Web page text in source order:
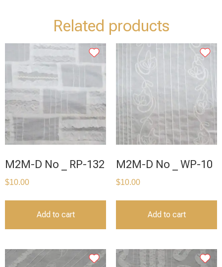
Related products
M2M-D No _ RP-132
$10.00
Add to cart
M2M-D No _ WP-10
$10.00
Add to cart